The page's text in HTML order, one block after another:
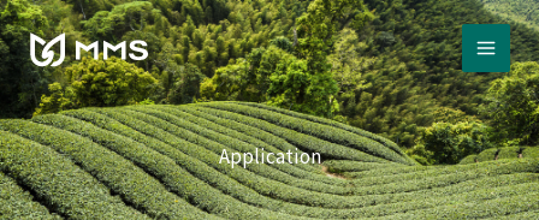
Skip
to
content
Application